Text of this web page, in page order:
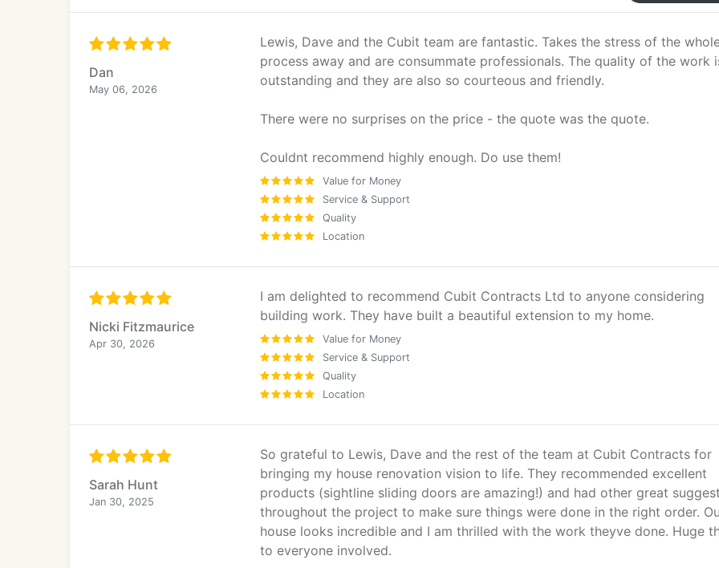
Dan
May 06, 2026
Lewis, Dave and the Cubit team are fantastic. Takes the stress of the
process away and are consummate professionals. The quality of the work
outstanding and they are also so courteous and friendly.
There were no surprises on the price - the quote was the quote.
Couldnt recommend highly enough. Do use them!
Value for Money
Service & Support
Quality
Location
Nicki Fitzmaurice
Apr 30, 2026
I am delighted to recommend Cubit Contracts Ltd to anyone considering
building work. They have built a beautiful extension to my home.
Value for Money
Service & Support
Quality
Location
Sarah Hunt
Jan 30, 2025
So grateful to Lewis, Dave and the rest of the team at Cubit Contracts for
bringing my house renovation vision to life. They recommended excellent
products (sightline sliding doors are amazing!) and had other great
throughout the project to make sure things were done in the right order.
house looks incredible and I am thrilled with the work theyve done. Huge
to everyone involved.